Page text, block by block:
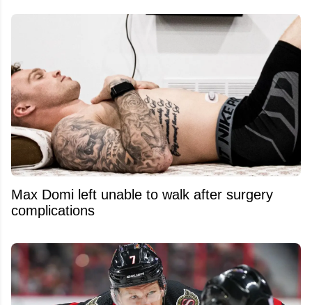
Max Domi left unable to walk after surgery
complications